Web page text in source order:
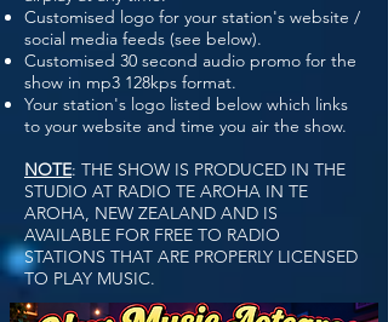
Customised logo for your station's website /
social media feeds (see below).
Customised 30 second audio promo for the
show in mp3 128kps format.
Your station's logo listed below which links
to your website and time you air the show.
NOTE: THE SHOW IS PRODUCED IN THE
STUDIO AT RADIO TE AROHA IN TE
AROHA, NEW ZEALAND AND IS
AVAILABLE FOR FREE TO RADIO
STATIONS THAT ARE PROPERLY LICENSED
TO PLAY MUSIC.